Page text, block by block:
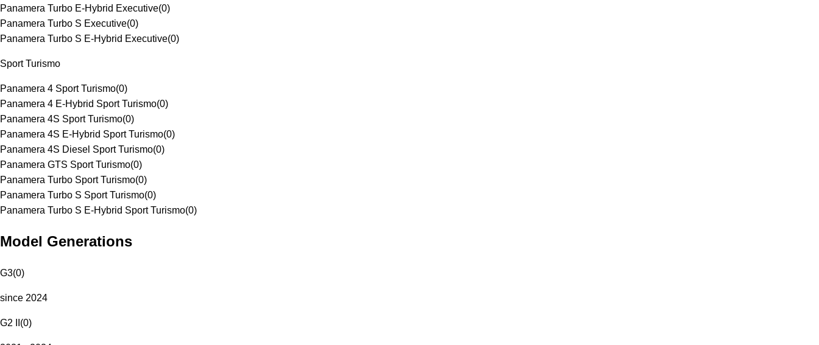
Panamera Turbo E-Hybrid Executive(0)
Panamera Turbo S Executive(0)
Panamera Turbo S E-Hybrid Executive(0)
Sport Turismo
Panamera 4 Sport Turismo(0)
Panamera 4 E-Hybrid Sport Turismo(0)
Panamera 4S Sport Turismo(0)
Panamera 4S E-Hybrid Sport Turismo(0)
Panamera 4S Diesel Sport Turismo(0)
Panamera GTS Sport Turismo(0)
Panamera Turbo Sport Turismo(0)
Panamera Turbo S Sport Turismo(0)
Panamera Turbo S E-Hybrid Sport Turismo(0)
Model Generations
G3(0)
since 2024
G2 II (0)